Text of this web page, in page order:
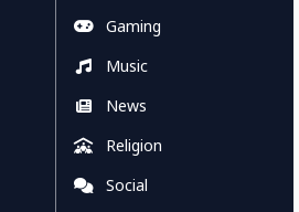
Gaming
Music
News
Religion
Social